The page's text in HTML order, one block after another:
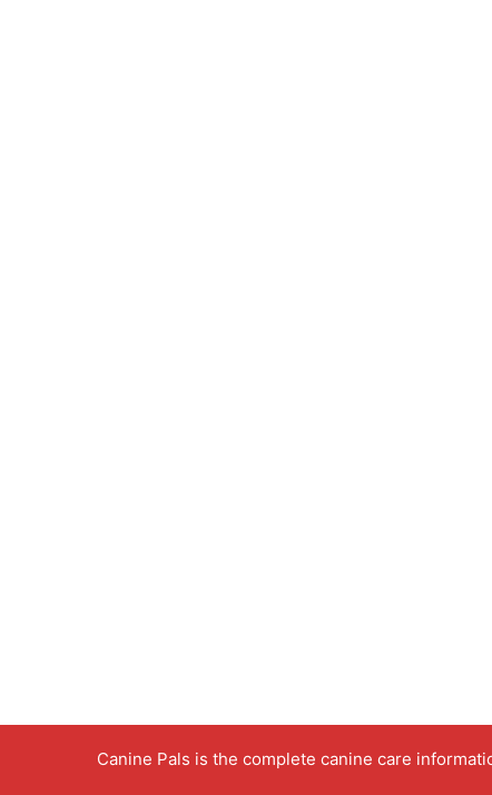
Canine Pals is the complete canine care